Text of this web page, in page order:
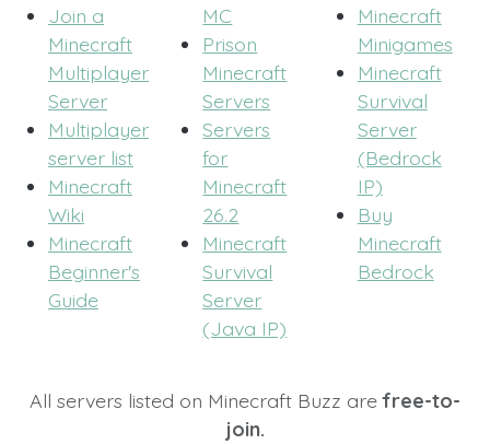
Join a
Minecraft
Multiplayer
Server
Multiplayer
server list
Minecraft
Wiki
Minecraft
Beginner's
Guide
MC
Prison
Minecraft
Servers
Servers
for
Minecraft
26.2
Minecraft
Survival
Server
(Java IP)
Minecraft
Minigames
Minecraft
Survival
Server
(Bedrock
IP)
Buy
Minecraft
Bedrock
All servers listed on Minecraft Buzz arefree-to-
join.